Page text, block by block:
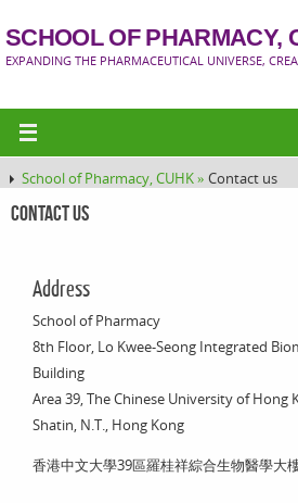
SCHOOL OF PHARMACY,
EXPANDING THE PHARMACEUTICAL UNIVERSE,
School of Pharmacy, CUHK » Contact us
Contact us
Address
School of Pharmacy
8th Floor, Lo Kwee-Seong Integrated
Building
Area 39, The Chinese University of Hong
Shatin, N.T., Hong Kong
香港中文大學39區羅桂祥綜合生物醫學大